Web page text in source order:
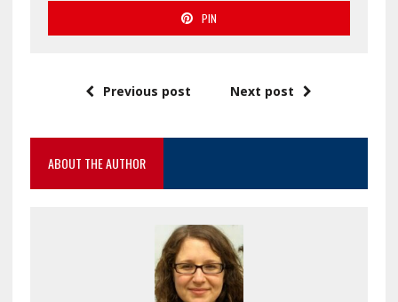
PIN
Previous post Next post
ABOUT THE AUTHOR